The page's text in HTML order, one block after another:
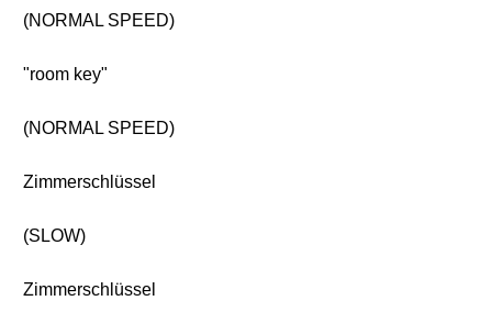
(NORMAL SPEED)
"room key"
(NORMAL SPEED)
Zimmerschlüssel
(SLOW)
Zimmerschlüssel